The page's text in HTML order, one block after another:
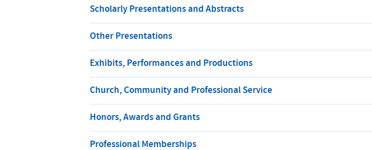
Scholarly Presentations and Abstracts
Other Presentations
Exhibits, Performances and Productions
Church, Community and Professional Service
Honors, Awards and Grants
Professional Memberships